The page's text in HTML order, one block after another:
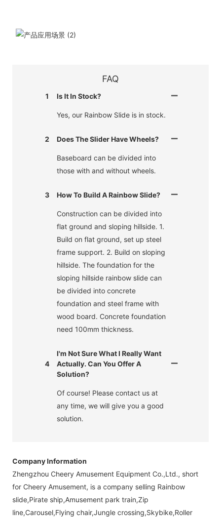
FAQ
1 Is It In Stock?
Yes, our Rainbow Slide is in stock.
2 Does The Slider Have Wheels?
Baseboard can be divided into
those with and without wheels.
3 How To Build A Rainbow Slide?
Construction can be divided into
flat ground and sloping hillside. 1.
Build on flat ground, set up steel
frame support. 2. Build on sloping
hillside. The foundation for the
sloping hillside rainbow slide can
be divided into concrete
foundation and steel frame with
wood board. Concrete foundation
need 100mm thickness.
4
I'm Not Sure What I Really Want
Actually. Can You Offer A
Solution?
Of course! Please contact us at
any time, we will give you a good
solution.
Company Information
Zhengzhou Cheery Amusement Equipment Co.,Ltd., short
for Cheery Amusement, is a company selling Rainbow
slide,Pirate ship,Amusement park train,Zip
line,Carousel,Flying chair,Jungle crossing,Skybike,Roller